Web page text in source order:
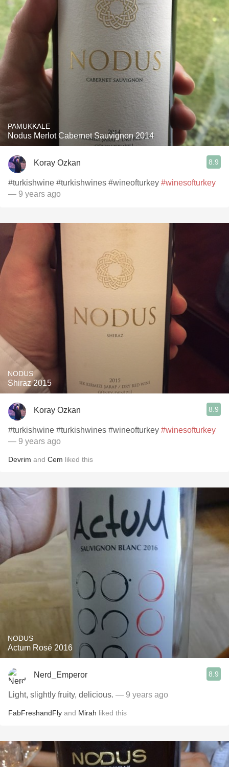
PAMUKKALE
Nodus Merlot Cabernet Sauvignon 2014
Koray Ozkan 8.9
#turkishwine #turkishwines #wineofturkey #winesofturkey
— 9 years ago
NODUS
Shiraz 2015
Koray Ozkan 8.9
#turkishwine #turkishwines #wineofturkey #winesofturkey
— 9 years ago
Devrim and Cem liked this
NODUS
Actum Rosé 2016
Nerd_Emperor 8.9
Light, slightly fruity, delicious. — 9 years ago
FabFreshandFly and Mirah liked this